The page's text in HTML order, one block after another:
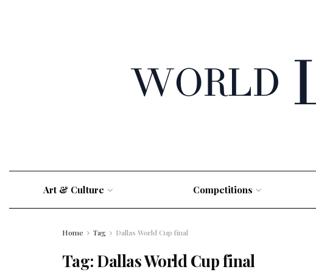
Art & Culture Competitions
Home Tag Dallas World Cup final
Tag: Dallas World Cup final